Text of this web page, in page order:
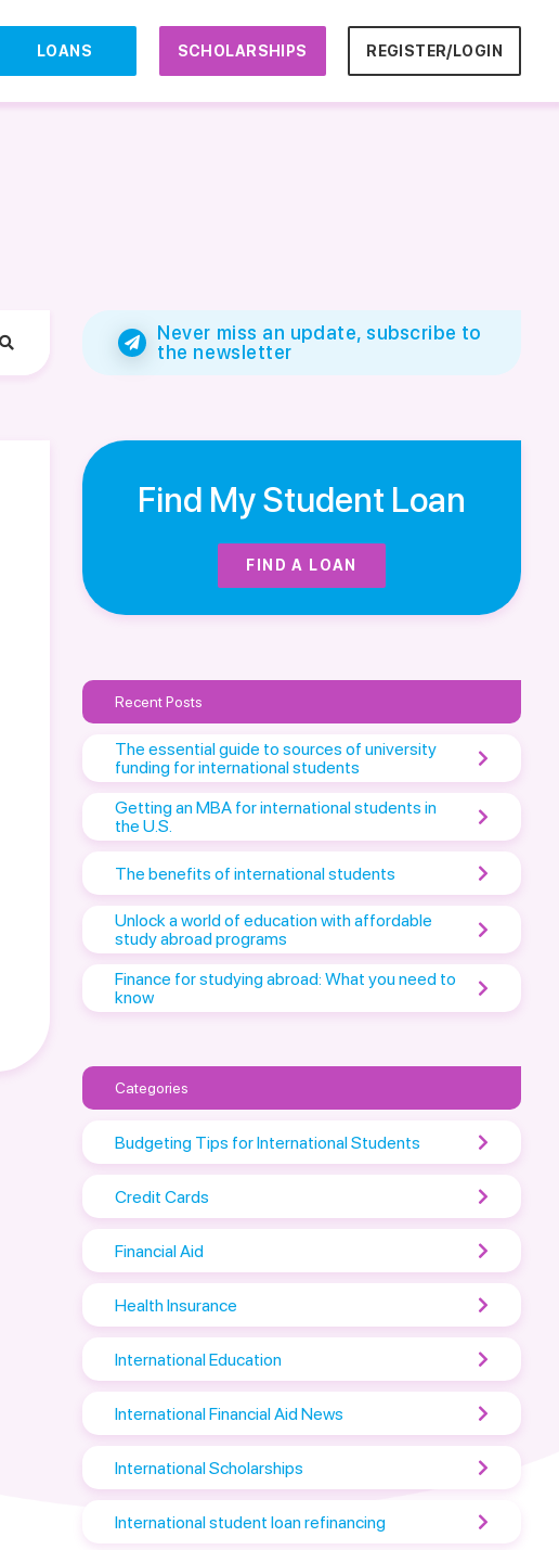
LOANS SCHOLARSHIPS REGISTER/LOGIN
Never miss an update, subscribe to
the newsletter
Find My Student Loan
FIND A LOAN
Recent Posts
The essential guide to sources of university
funding for international students
Getting an MBA for international students in
the U.S.
The benefits of international students
Unlock a world of education with affordable
study abroad programs
Finance for studying abroad: What you need to
know
Categories
Budgeting Tips for International Students
Credit Cards
Financial Aid
Health Insurance
International Education
International Financial Aid News
International Scholarships
International student loan refinancing